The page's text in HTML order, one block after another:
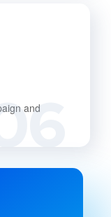
and